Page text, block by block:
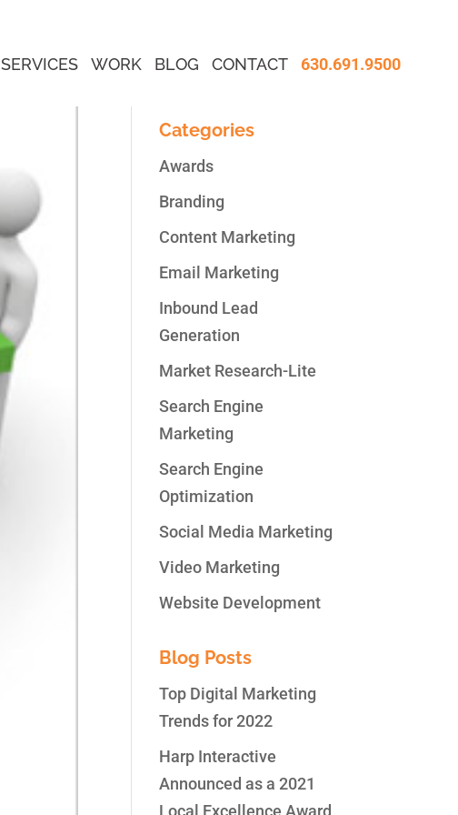
SERVICES WORK BLOG CONTACT 630.691.9500
Categories
Awards
Branding
Content Marketing
Email Marketing
Inbound Lead
Generation
Market Research-Lite
Search Engine
Marketing
Search Engine
Optimization
Social Media Marketing
Video Marketing
Website Development
Blog Posts
Top Digital Marketing
Trends for 2022
Harp Interactive
Announced as a 2021
Local Excellence Award